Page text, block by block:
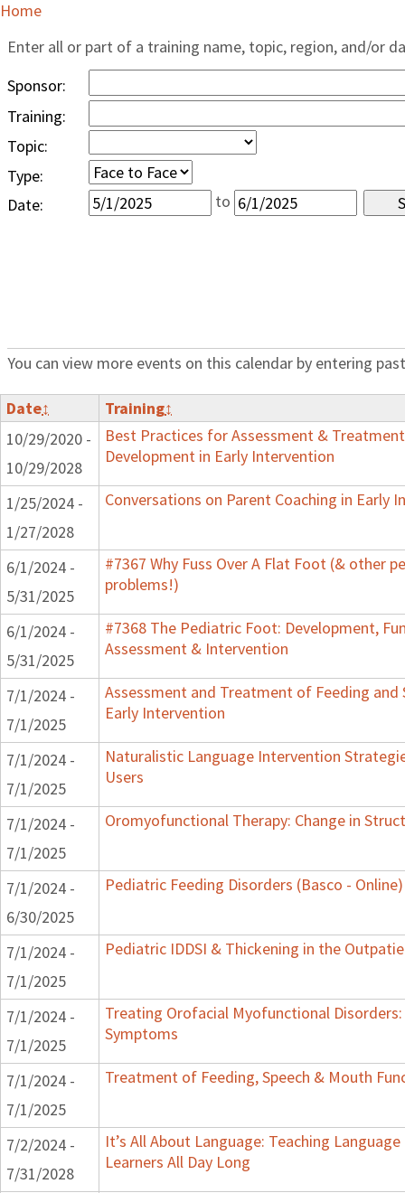
Home
Enter all or part of a training name, topic, region, and/or
Sponsor:
Training:
Topic:
Type:
Date:
to
You can view more events on this calendar by entering
Date↕ Training↕
10/29/2020 -
10/29/2028
Best Practices for Assessment &
Development in Early Intervention
1/25/2024 -
1/27/2028
Conversations on Parent Coaching in Early
6/1/2024 -
5/31/2025
#7367 Why Fuss Over A Flat Foot (& other
problems!)
6/1/2024 -
5/31/2025
#7368 The Pediatric Foot: Development,
Assessment & Intervention
7/1/2024 -
7/1/2025
Assessment and Treatment of Feeding and
Early Intervention
7/1/2024 -
7/1/2025
Naturalistic Language Intervention
Users
7/1/2024 -
7/1/2025
Oromyofunctional Therapy: Change in
7/1/2024 -
6/30/2025
Pediatric Feeding Disorders (Basco - Online)
7/1/2024 -
7/1/2025
Pediatric IDDSI & Thickening in the
7/1/2024 -
7/1/2025
Treating Orofacial Myofunctional
Symptoms
7/1/2024 -
7/1/2025
Treatment of Feeding, Speech & Mouth
7/2/2024 -
7/31/2028
It’s All About Language: Teaching Language
Learners All Day Long